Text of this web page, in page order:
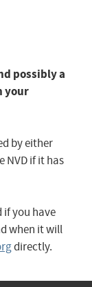
possibly a
your
by either
NVD if it has
if you have
when it will
directly.